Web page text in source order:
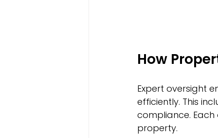
How
Expert oversight
efficiently. This
compliance.
property.